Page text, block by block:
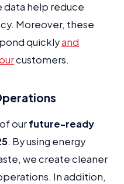
data help reduce
Moreover, these
quicklyand
customers.
ourfuture-ready
. By using energy
we create cleaner
In addition,